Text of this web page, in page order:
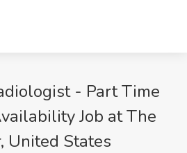
- Part Time
Job at The
United States